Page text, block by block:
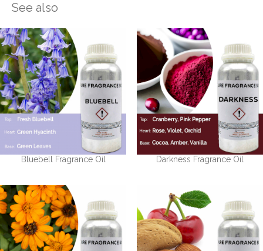
See also
Bluebell Fragrance Oil Darkness Fragrance Oil